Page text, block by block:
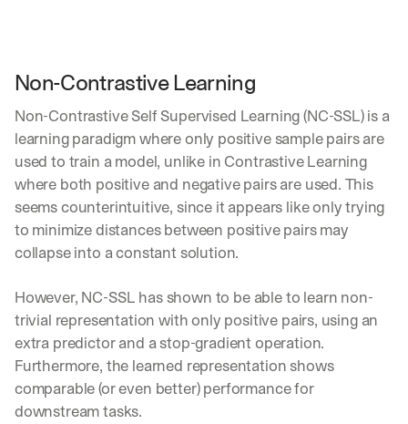
Non-Contrastive Learning
Non-Contrastive Self Supervised Learning (NC-SSL) is a
learning paradigm where only positive sample pairs are
used to train a model, unlike in Contrastive Learning
where both positive and negative pairs are used. This
seems counterintuitive, since it appears like only trying
to minimize distances between positive pairs may
collapse into a constant solution.
However, NC-SSL has shown to be able to learn non-
trivial representation with only positive pairs, using an
extra predictor and a stop-gradient operation.
Furthermore, the learned representation shows
comparable (or even better) performance for
downstream tasks.